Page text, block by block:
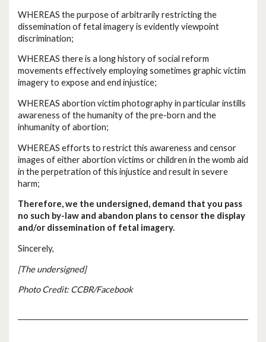
WHEREAS the purpose of arbitrarily restricting the
dissemination of fetal imagery is evidently viewpoint
discrimination;
WHEREAS there is a long history of social reform
movements effectively employing sometimes graphic victim
imagery to expose and end injustice;
WHEREAS abortion victim photography in particular instills
awareness of the humanity of the pre-born and the
inhumanity of abortion;
WHEREAS efforts to restrict this awareness and censor
images of either abortion victims or children in the womb aid
in the perpetration of this injustice and result in severe
harm;
Therefore, we the undersigned, demand that you pass
no such by-law and abandon plans to censor the display
and/or dissemination of fetal imagery.
Sincerely,
[The undersigned]
Photo Credit: CCBR/Facebook